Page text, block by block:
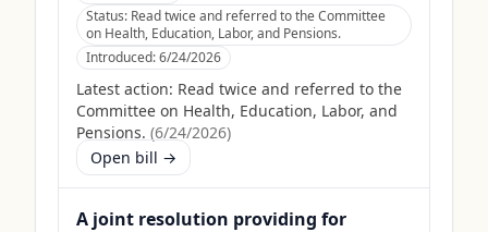
Status: Read twice and referred to the Committee
on Health, Education, Labor, and Pensions.
Introduced:6/24/2026
Latest action: Read twice and referred to the
Committee on Health, Education, Labor, and
Pensions. (6/24/2026)
Open bill →
A joint resolution providing for